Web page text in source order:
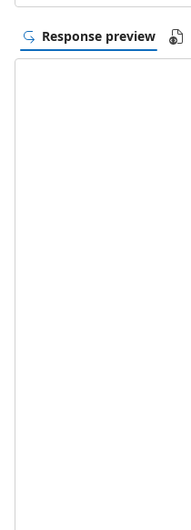
Response preview